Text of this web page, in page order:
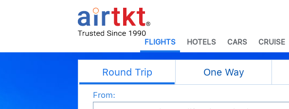
FLIGHTS HOTELS CARS CRUISE
Round Trip One Way
From: